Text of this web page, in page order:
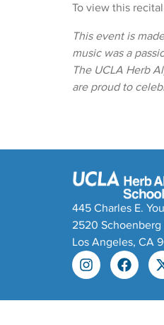
To view this
This event is
music was a
The UCLA Herb
are proud to
445 Charles E.
2520
Los Angeles, CA